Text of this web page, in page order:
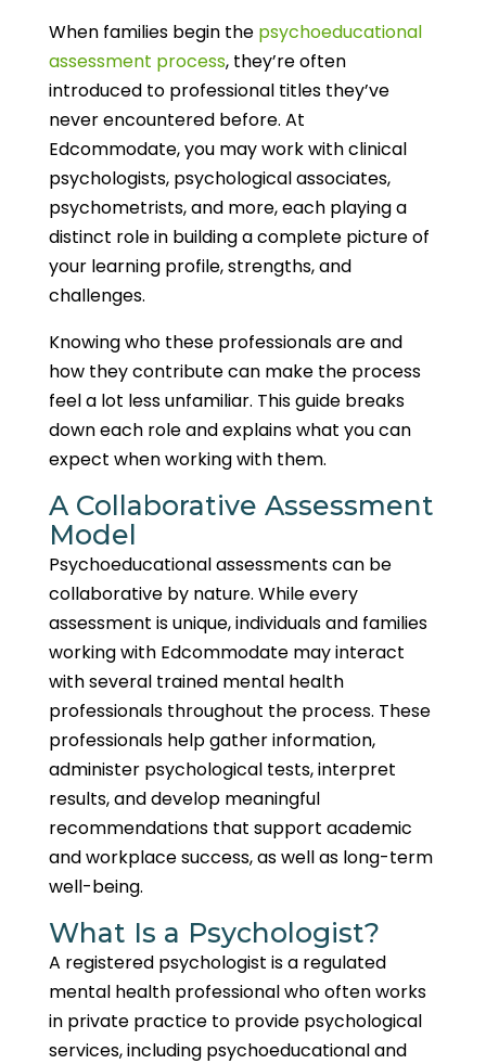
When families begin the psychoeducational
assessment process, they’re often
introduced to professional titles they’ve
never encountered before. At
Edcommodate, you may work with clinical
psychologists, psychological associates,
psychometrists, and more, each playing a
distinct role in building a complete picture of
your learning profile, strengths, and
challenges.
Knowing who these professionals are and
how they contribute can make the process
feel a lot less unfamiliar. This guide breaks
down each role and explains what you can
expect when working with them.
A Collaborative Assessment
Model
Psychoeducational assessments can be
collaborative by nature. While every
assessment is unique, individuals and families
working with Edcommodate may interact
with several trained mental health
professionals throughout the process. These
professionals help gather information,
administer psychological tests, interpret
results, and develop meaningful
recommendations that support academic
and workplace success, as well as long-term
well-being.
What Is a Psychologist?
A registered psychologist is a regulated
mental health professional who often works
in private practice to provide psychological
services, including psychoeducational and